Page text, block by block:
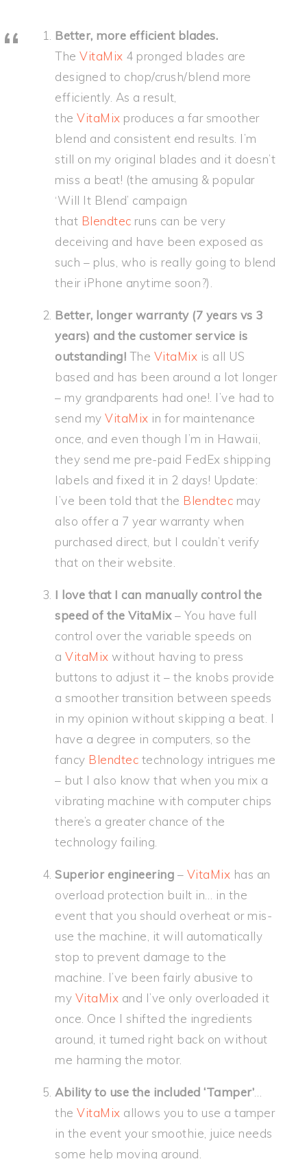
Better, more efficient blades.
TheVitaMix 4 pronged blades are
designed to chop/crush/blend more
efficiently. As a result,
theVitaMix produces a far smoother
blend and consistent end results. I’m
still on my original blades and it doesn’t
miss a beat! (the amusing & popular
‘Will It Blend’ campaign
that Blendtec runs can be very
deceiving and have been exposed as
such – plus, who is really going to blend
their iPhone anytime soon?).
Better, longer warranty (7 years vs 3
years) and the customer service is
outstanding! The VitaMix is all US
based and has been around a lot longer
– my grandparents had one!. I’ve had to
send myVitaMix in for maintenance
once, and even though I’m in Hawaii,
they send me pre-paid FedEx shipping
labels and fixed it in 2 days! Update:
I’ve been told that the Blendtec may
also offer a 7 year warranty when
purchased direct, but I couldn’t verify
that on their website.
I love that I can manually control the
speed of the VitaMix– You have full
control over the variable speeds on
aVitaMix without having to press
buttons to adjust it – the knobs provide
a smoother transition between speeds
in my opinion without skipping a beat. I
have a degree in computers, so the
fancy Blendtec technology intrigues me
– but I also know that when you mix a
vibrating machine with computer chips
there’s a greater chance of the
technology failing.
Superior engineering – VitaMix has an
overload protection built in… in the
event that you should overheat or mis-
use the machine, it will automatically
stop to prevent damage to the
machine. I’ve been fairly abusive to
my VitaMix and I’ve only overloaded it
once. Once I shifted the ingredients
around, it turned right back on without
me harming the motor.
Ability to use the included ‘Tamper’…
theVitaMix allows you to use a tamper
in the event your smoothie, juice needs
some help moving around.